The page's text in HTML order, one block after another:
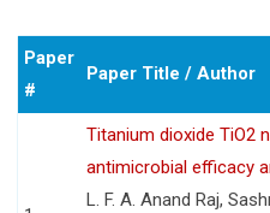
Paper
#
Paper Title / Author
Titanium dioxide TiO2
antimicrobial efficacy
L. F. A. Anand Raj,